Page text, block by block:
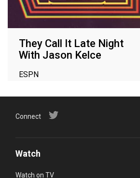
They Call It Late Night
With Jason Kelce
ESPN
Connect
Watch
Watch on TV